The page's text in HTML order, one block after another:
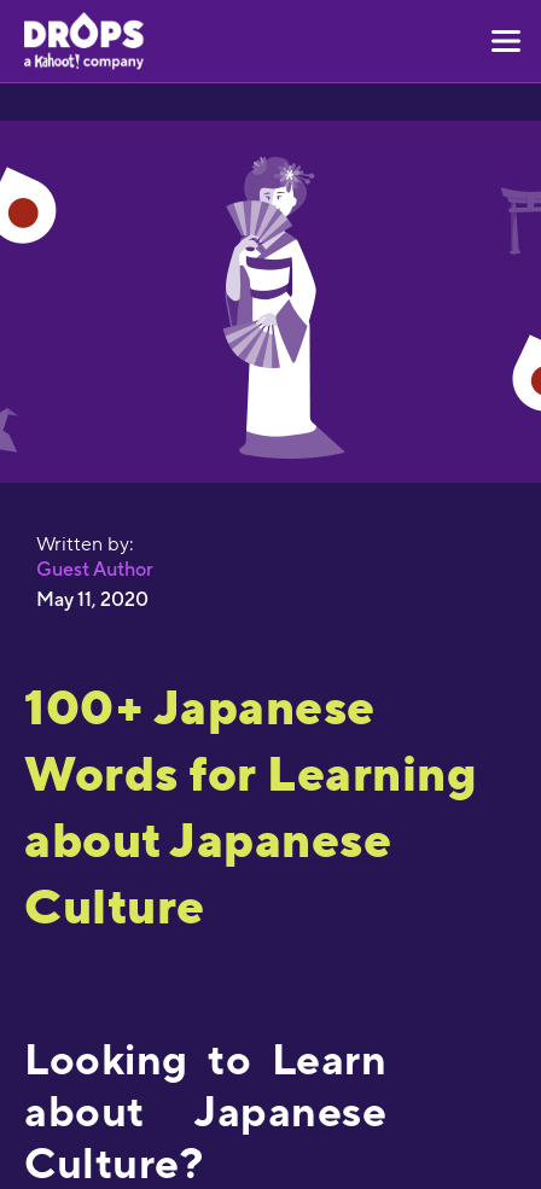
Written by:
Guest Author
May 11, 2020
100+ Japanese
Words for Learning
about Japanese
Culture
Looking to Learn
about Japanese
Culture?